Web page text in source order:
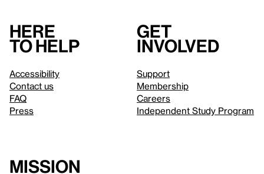
Here
to help
Accessibility
Contact us
FAQ
Press
Get
involved
Support
Membership
Careers
Independent Study Program
Mission